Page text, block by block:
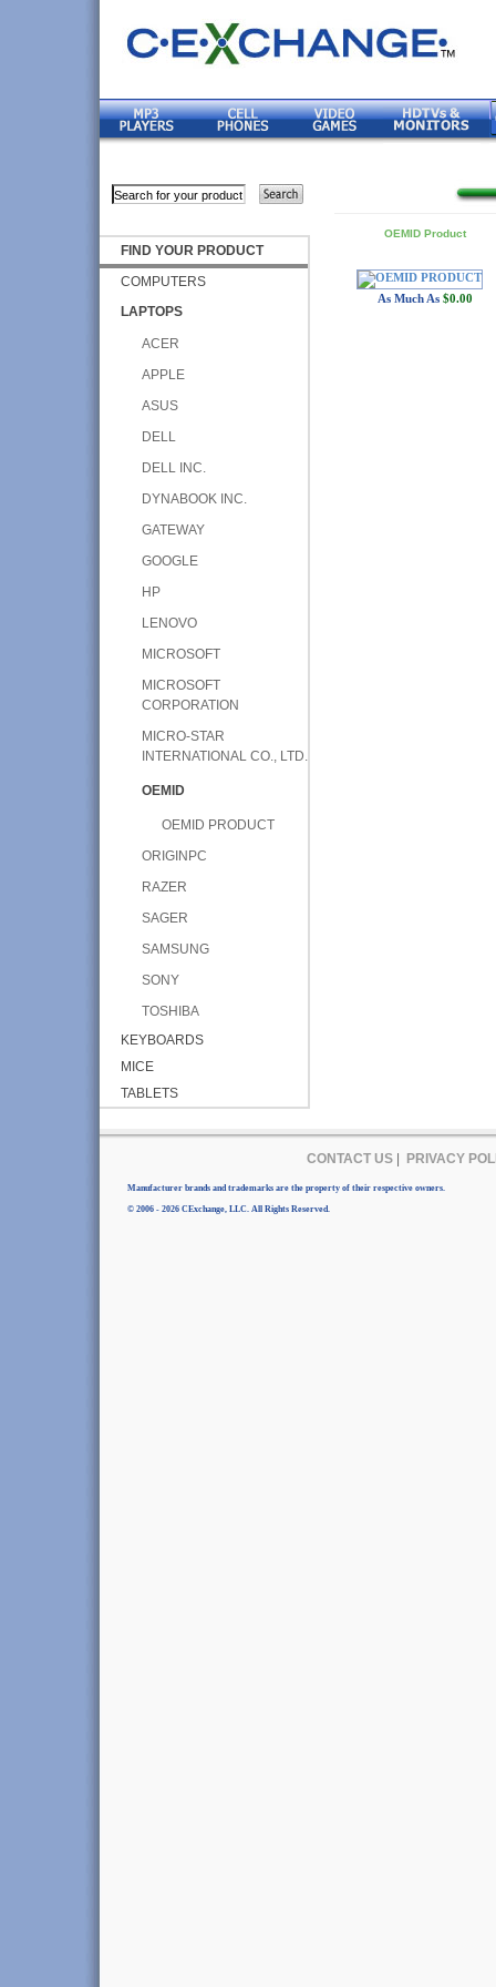
FIND YOUR PRODUCT
COMPUTERS
LAPTOPS
ACER
APPLE
ASUS
DELL
DELL INC.
DYNABOOK INC.
GATEWAY
GOOGLE
HP
LENOVO
MICROSOFT
MICROSOFT
CORPORATION
MICRO-STAR
INTERNATIONAL CO., LTD.
OEMID
OEMID PRODUCT
ORIGINPC
RAZER
SAGER
SAMSUNG
SONY
TOSHIBA
KEYBOARDS
MICE
TABLETS
OEMID Product
As Much As $0.00
CONTACT US| PRIVACY
Manufacturer brands and trademarks are the property of their respective owners.
© 2006 - 2026 CExchange, LLC. All Rights Reserved.